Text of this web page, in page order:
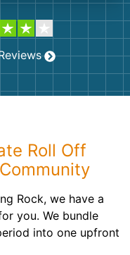
Roll Off
Rock, we have a
you. We bundle
into one upfront